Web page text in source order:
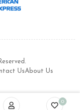
UsAbout Us
0